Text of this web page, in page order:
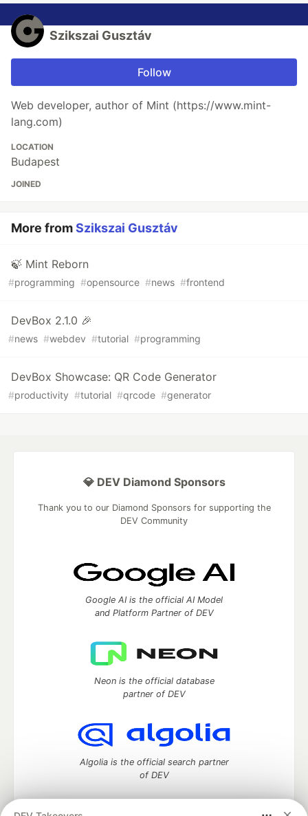
Szikszai Gusztáv
Follow
Web developer, author of Mint (https://www.mint-
lang.com)
LOCATION
Budapest
JOINED
More fromSzikszai Gusztáv
🍃 Mint Reborn
#programming #opensource #news #frontend
DevBox 2.1.0 🎉
#news #webdev #tutorial #programming
DevBox Showcase: QR Code Generator
#productivity #tutorial #qrcode #generator
💎 DEV Diamond Sponsors
Thank you to our Diamond Sponsors for supporting the
DEV Community
Google AI is the official AI Model
and Platform Partner of DEV
Neon is the official database
partner of DEV
Algolia is the official search partner
of DEV